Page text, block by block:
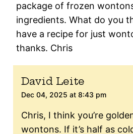
package of frozen
ingredients. What do you
have a recipe for just
thanks. Chris
David Leite
Dec 04, 2025 at 8:43 pm
Chris, I think you’re
wontons. If it’s half as